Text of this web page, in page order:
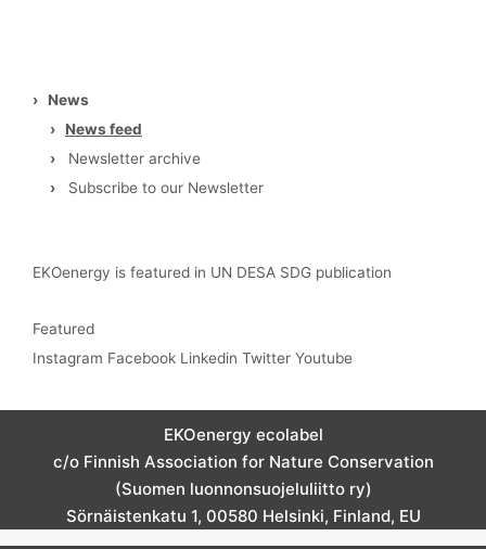
›
News
›
News feed
›
Newsletter archive
›
Subscribe to our Newsletter
EKOenergy is featured in UN DESA SDG publication
Featured
Instagram Facebook Linkedin Twitter Youtube
EKOenergy ecolabel
c/o Finnish Association for Nature Conservation
(Suomen luonnonsuojeluliitto ry)
Sörnäistenkatu 1, 00580 Helsinki, Finland, EU